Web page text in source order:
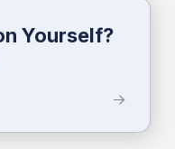
Yourself?